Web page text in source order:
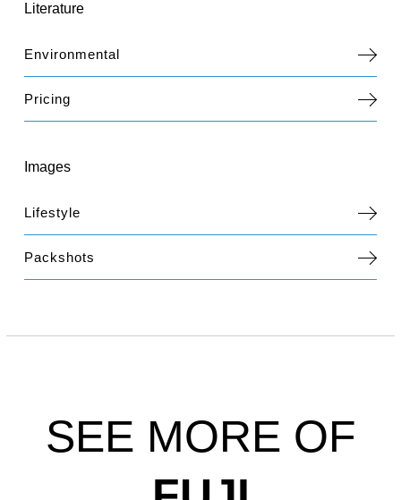
Literature
Environmental
Pricing
Images
Lifestyle
Packshots
SEE MORE OF